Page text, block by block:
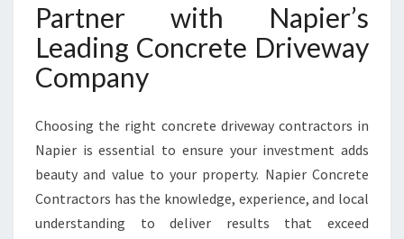
Partner with Napier’s
Leading Concrete Driveway
Company
Choosing the right concrete driveway contractors in
Napier is essential to ensure your investment adds
beauty and value to your property. Napier Concrete
Contractors has the knowledge, experience, and local
understanding to deliver results that exceed